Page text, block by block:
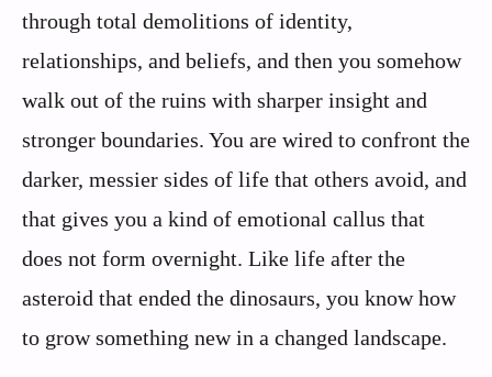
through total demolitions of identity,
relationships, and beliefs, and then you somehow
walk out of the ruins with sharper insight and
stronger boundaries. You are wired to confront the
darker, messier sides of life that others avoid, and
that gives you a kind of emotional callus that
does not form overnight. Like life after the
asteroid that ended the dinosaurs, you know how
to grow something new in a changed landscape.